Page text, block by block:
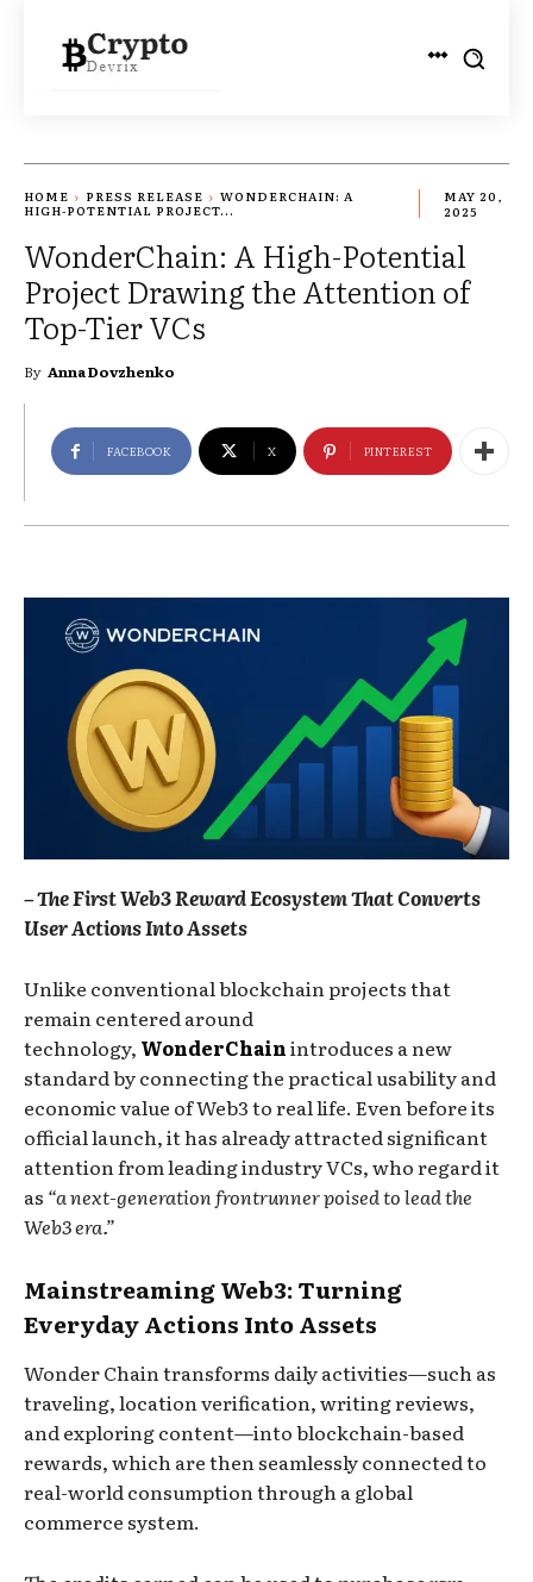
HOME PRESS RELEASE
WONDERCHAIN: A
HIGH-POTENTIAL PROJECT...
MAY 20,
2025
WonderChain: A High-Potential
Project Drawing the Attention of
Top-Tier VCs
By Anna Dovzhenko
FACEBOOK X PINTEREST
– The First Web3 Reward Ecosystem That Converts
User Actions Into Assets
Unlike conventional blockchain projects that
remain centered around
technology, WonderChainintroduces a new
standard by connecting the practical usability and
economic value of Web3 to real life. Even before its
official launch, it has already attracted significant
attention from leading industry VCs, who regard it
as “a next-generation frontrunner poised to lead the
Web3 era.”
Mainstreaming Web3: Turning
Everyday Actions Into Assets
Wonder Chain transforms daily activities—such as
traveling, location verification, writing reviews,
and exploring content—into blockchain-based
rewards, which are then seamlessly connected to
real-world consumption through a global
commerce system.